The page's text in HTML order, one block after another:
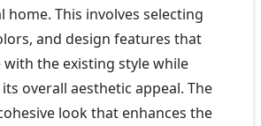
home. This involves selecting
and design features that
the existing style while
overall aesthetic appeal. The
look that enhances the